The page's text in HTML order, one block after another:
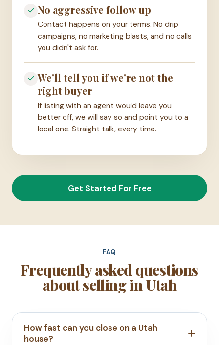
No aggressive follow up
Contact happens on your terms. No drip
campaigns, no marketing blasts, and no calls
you didn't ask for.
We'll tell you if we're not the
right buyer
If listing with an agent would leave you
better off, we will say so and point you to a
local one. Straight talk, every time.
Get Started For Free
FAQ
Frequently asked questions
about selling in Utah
How fast can you close on a Utah
house?